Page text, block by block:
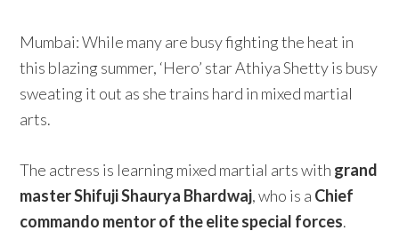
Mumbai: While many are busy fighting the heat in
this blazing summer, ‘Hero’ star Athiya Shetty is busy
sweating it out as she trains hard in mixed martial
arts.
The actress is learning mixed martial arts with grand
master Shifuji Shaurya Bhardwaj, who is a Chief
commando mentor of the elite special forces.